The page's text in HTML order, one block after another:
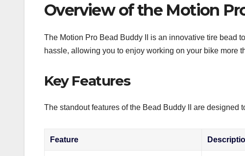
Overview of the Motion
The Motion Pro Bead Buddy II is an innovative tire bead
hassle, allowing you to enjoy working on your bike more
Key Features
The standout features of the Bead Buddy II are designed
Feature